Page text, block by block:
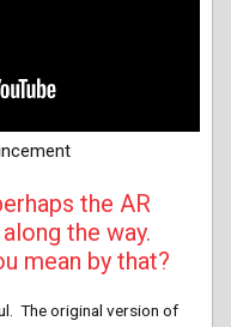
the AR
the way.
mean by that?
The original version of